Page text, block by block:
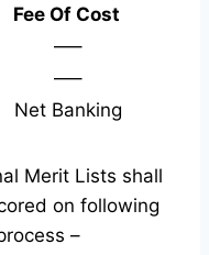
Fee Of Cost
—–
—–
Net Banking
Merit Lists shall
on following
–